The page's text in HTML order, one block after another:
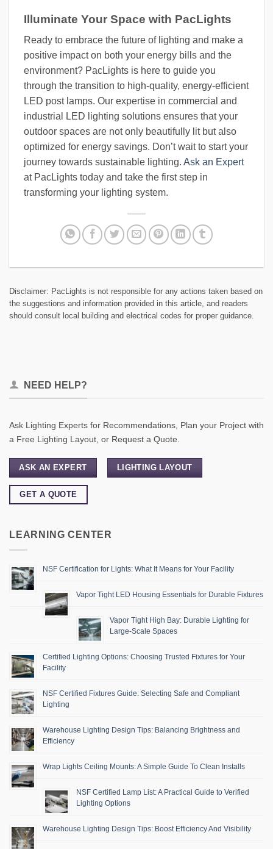
Illuminate Your Space with PacLights
Ready to embrace the future of lighting and make a
positive impact on both your energy bills and the
environment? PacLights is here to guide you
through the transition to high-quality, energy-efficient
LED post lamps. Our expertise in commercial and
industrial LED lighting solutions ensures that your
outdoor spaces are not only beautifully lit but also
optimized for energy savings. Don’t wait to start your
journey towards sustainable lighting. Ask an Expert
at PacLights today and take the first step in
transforming your lighting system.
Disclaimer: PacLights is not responsible for any actions taken based on
the suggestions and information provided in this article, and readers
should consult local building and electrical codes for proper guidance.
NEED HELP?
Ask Lighting Experts for Recommendations, Plan your Project with
a Free Lighting Layout, or Request a Quote.
ASK AN EXPERT LIGHTING LAYOUT
GET A QUOTE
LEARNING CENTER
NSF Certification for Lights: What It Means for Your Facility
Vapor Tight LED Housing Essentials for Durable Fixtures
Vapor Tight High Bay: Durable Lighting for
Large-Scale Spaces
Certified Lighting Options: Choosing Trusted Fixtures for Your
Facility
NSF Certified Fixtures Guide: Selecting Safe and Compliant
Lighting
Warehouse Lighting Design Tips: Balancing Brightness and
Efficiency
Wrap Lights Ceiling Mounts: A Simple Guide To Clean Installs
NSF Certified Lamp List: A Practical Guide to Verified
Lighting Options
Warehouse Lighting Design Tips: Boost Efficiency And Visibility